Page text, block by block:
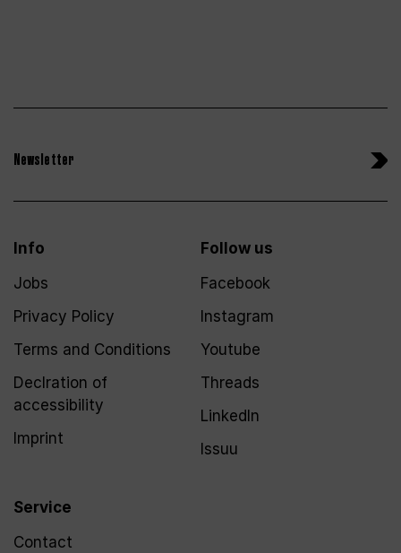
Newsletter
Info
Jobs
Privacy Policy
Terms and Conditions
Declration of
accessibility
Imprint
Service
Contact
Follow us
Facebook
Instagram
Youtube
Threads
LinkedIn
Issuu